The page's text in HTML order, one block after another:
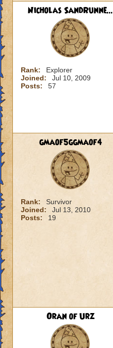
Nicholas SandRunne...
Rank:
Explorer
Joined:
Jul 10, 2009
Posts:
57
gmaof5ggmaof4
Rank:
Survivor
Joined:
Jul 13, 2010
Posts:
19
Oran of Urz